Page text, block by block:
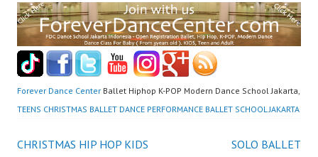
Forever Dance Center Ballet Hiphop K-POP Modern Dance School Jakarta,
TEENS CHRISTMAS BALLET DANCE PERFORMANCE BALLET SCHOOL JAKARTA
CHRISTMAS HIP HOP KIDS
SOLO BALLET